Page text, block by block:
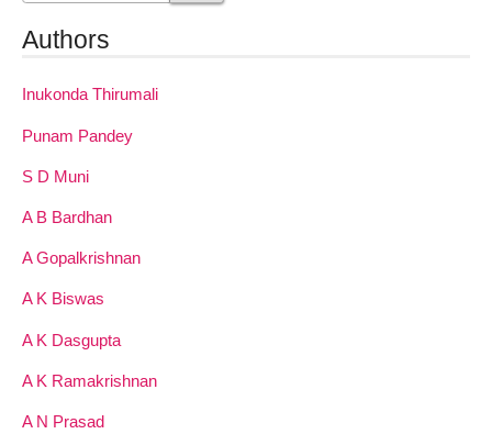
Authors
Inukonda Thirumali
Punam Pandey
S D Muni
A B Bardhan
A Gopalkrishnan
A K Biswas
A K Dasgupta
A K Ramakrishnan
A N Prasad